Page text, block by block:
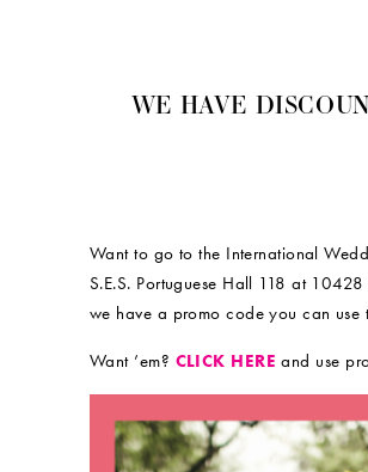
WE HAVE
Want to go to the International
S.E.S. Portuguese Hall 118 at
we have a promo code you can
Want ’em? CLICK HERE and use